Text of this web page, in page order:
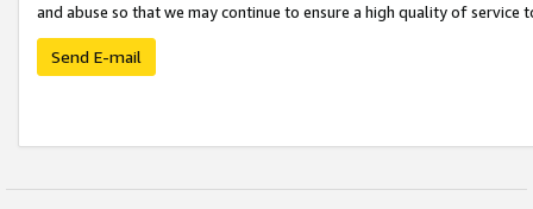
and abuse so that we may continue to ensure a high quality of service
Send E-mail